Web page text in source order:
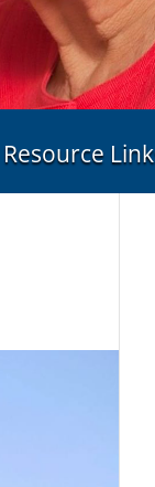
Resource